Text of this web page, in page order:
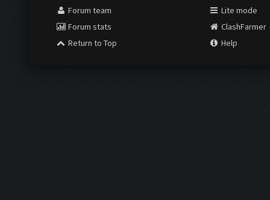
Forum team
Forum stats
Return to Top
Lite mode
ClashFarmer
Help